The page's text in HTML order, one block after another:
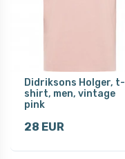
Didriksons Holger, t-
shirt, men, vintage
pink
28 EUR